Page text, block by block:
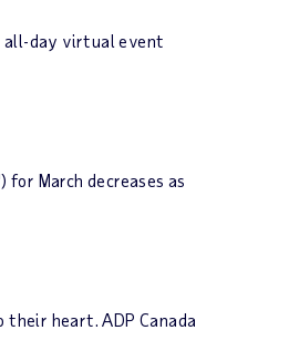
all-day virtual event
for March decreases as
heart. ADP Canada